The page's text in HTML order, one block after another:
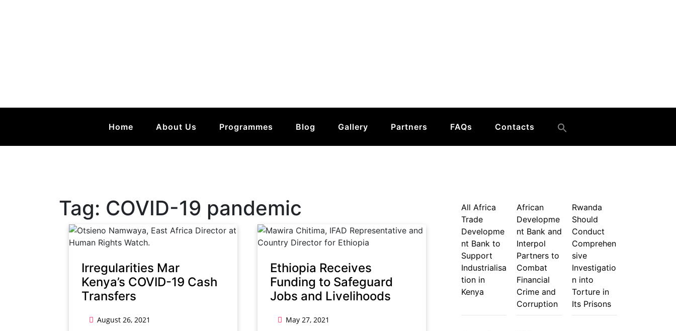
Home About Us Programmes Blog Gallery Partners FAQs Contacts
Tag: COVID-19 pandemic
Irregularities Mar
Kenya’s COVID-19 Cash
Transfers
August 26, 2021
Ethiopia Receives
Funding to Safeguard
Jobs and Livelihoods
May 27, 2021
All Africa
Trade
Developme
nt Bank to
Support
Industrialisa
tion in
Kenya
African
Developme
nt Bank and
Interpol
Partners to
Combat
Financial
Crime and
Corruption
Rwanda
Should
Conduct
Comprehen
sive
Investigatio
n into
Torture in
Its Prisons